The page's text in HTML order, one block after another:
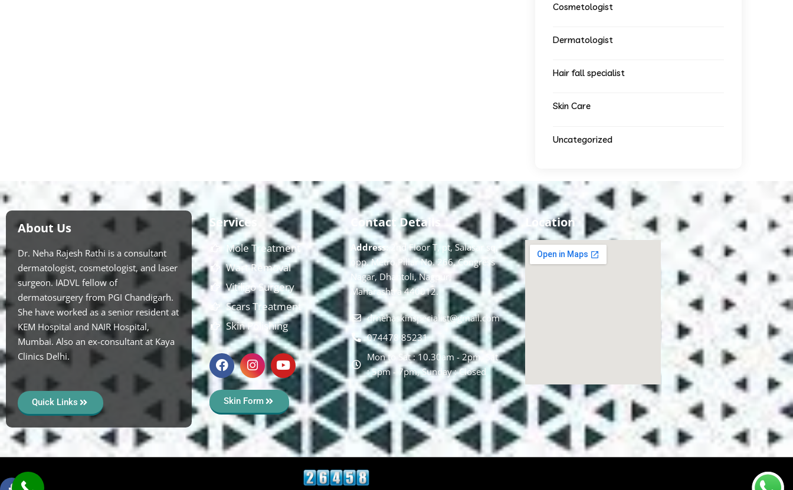
Cosmetologist
Dermatologist
Hair fall specialist
Skin Care
Uncategorized
About Us
Dr. Neha Rajesh Rathi is a consultant
dermatologist, cosmetologist, and laser
surgeon. IADVL fellow of
dermatosurgery from PGI Chandigarh.
She have worked as a senior resident at
KEM Hospital and NAIR Hospital,
Mumbai. Also an ex-consultant at Kaya
Clinics Delhi.
Quick Links
Services
Mole Treatment
Wart Removal
Vitiligo Surgery
Scars Treatment
Skin Polishing
Skin Form
Contact Details
Address:
2nd Floor T, pt, Salasar sq,
opp. Metro Pillar No. 266, Congress
Nagar, Dhantoli, Nagpur,
Maharashtra 440012.
drnehaskinspecialist@gmail.com
074478 85231
Mon to Sat : 10.30am - 2pm, Sat
: 5pm - 7pm, Sunday : Closed
Location